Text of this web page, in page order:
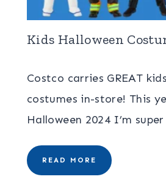
Kids Halloween
Costco carries GREAT
costumes in-store! This
Halloween 2024 I’m
READ MORE